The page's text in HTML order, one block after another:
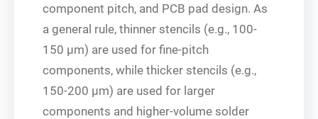
component pitch, and PCB pad design. As
a general rule, thinner stencils (e.g., 100-
150 μm) are used for fine-pitch
components, while thicker stencils (e.g.,
150-200 μm) are used for larger
components and higher-volume solder